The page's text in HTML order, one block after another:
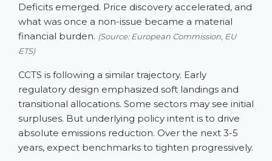
Deficits emerged. Price discovery accelerated, and
what was once a non-issue became a material
financial burden. (Source: European Commission, EU
ETS)
CCTS is following a similar trajectory. Early
regulatory design emphasized soft landings and
transitional allocations. Some sectors may see initial
surpluses. But underlying policy intent is to drive
absolute emissions reduction. Over the next 3-5
years, expect benchmarks to tighten progressively.